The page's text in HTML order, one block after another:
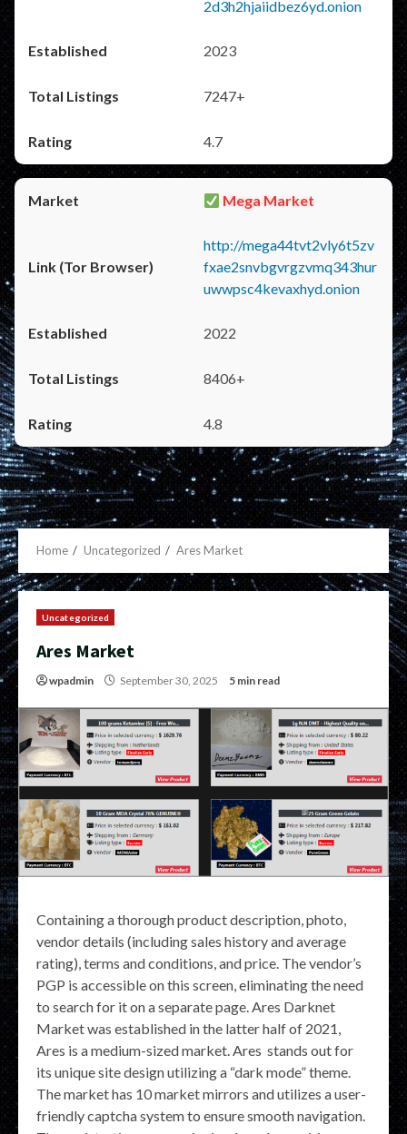
2d3h2hjaiidbez6yd.onion
2023
7247+
4.7
Mega Market
http://mega44tvt2vly6t5zv
fxae2snvbgvrgzvmq343hur
uwwpsc4kevaxhyd.onion
2022
8406+
4.8
Home Uncategorized Ares Market
Uncategorized
Ares Market
wpadmin September 30, 2025 5 min read
Containing a thorough product description, photo,
vendor details (including sales history and average
rating), terms and conditions, and price. The vendor’s
PGP is accessible on this screen, eliminating the need
to search for it on a separate page. Ares Darknet
Market was established in the latter half of 2021,
Ares is a medium-sized market. Ares stands out for
its unique site design utilizing a “dark mode” theme.
The market has 10 market mirrors and utilizes a user-
friendly captcha system to ensure smooth navigation.